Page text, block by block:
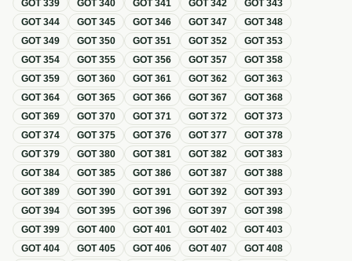
GOT 339 GOT 340 GOT 341 GOT 342 GOT 343
GOT344 GOT345 GOT346 GOT347 GOT348
GOT349 GOT350 GOT351 GOT352 GOT353
GOT354 GOT355 GOT356 GOT357 GOT358
GOT359 GOT360 GOT361 GOT362 GOT363
GOT364 GOT365 GOT366 GOT367 GOT368
GOT369 GOT370 GOT371 GOT372 GOT373
GOT374 GOT375 GOT376 GOT377 GOT378
GOT379 GOT380 GOT381 GOT382 GOT383
GOT384 GOT385 GOT386 GOT387 GOT388
GOT389 GOT390 GOT391 GOT392 GOT393
GOT394 GOT395 GOT396 GOT397 GOT398
GOT399 GOT400 GOT401 GOT402 GOT403
GOT404 GOT405 GOT406 GOT407 GOT408